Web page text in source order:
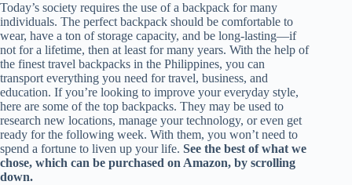
Today’s society requires the use of a backpack for many
individuals. The perfect backpack should be comfortable to
wear, have a ton of storage capacity, and be long-lasting—if
not for a lifetime, then at least for many years. With the help of
the finest travel backpacks in the Philippines, you can
transport everything you need for travel, business, and
education. If you’re looking to improve your everyday style,
here are some of the top backpacks. They may be used to
research new locations, manage your technology, or even get
ready for the following week. With them, you won’t need to
spend a fortune to liven up your life. See the best of what we
chose, which can be purchased on Amazon, by scrolling
down.